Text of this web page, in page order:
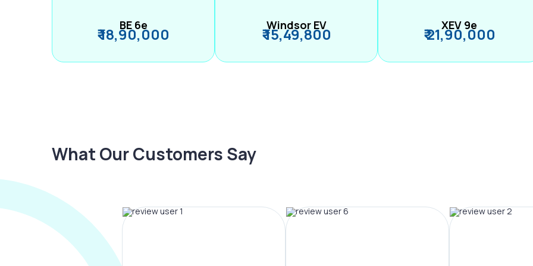
BE 6e
₹ 18,90,000 Windsor EV
₹ 15,49,800 XEV 9e
₹ 21,90,000
What Our Customers Say